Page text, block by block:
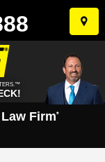
Skip
to
Firm*